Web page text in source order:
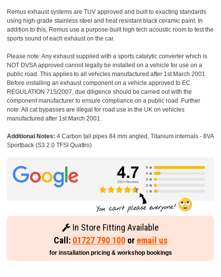
Remus exhaust systems are TUV approved and built to exacting standards
using high-grade stainless steel and heat resistant black ceramic paint. In
addition to this, Remus use a purpose-built high tech acoustic room to test the
sports sound of each exhaust on the car.
Please note: Any exhaust supplied with a sports catalytic converter which is
NOT DVSA approved cannot legally be installed on a vehicle for use on a
public road. This applies to all vehicles manufactured after 1st March 2001.
Before installing an exhaust component on a vehicle approved to EC
REGULATION 715/2007, due diligence should be carried out with the
component manufacturer to ensure compliance on a public road. Further
note: All cat bypasses are illegal for road use in the UK on vehicles
manufactured after 1st March 2001.
Additional Notes: 4 Carbon tail pipes 84 mm angled, Titanium internals - 8VA
Sportback (S3 2.0 TFSI Quattro)
In Store Fitting Available
Call: 01727 790 100or email us
for installation pricing & workshop bookings